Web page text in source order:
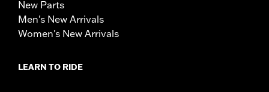
New Parts
Men's New Arrivals
Women's New Arrivals
LEARN TO RIDE